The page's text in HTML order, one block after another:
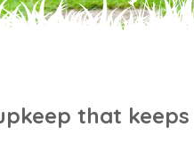
that keeps